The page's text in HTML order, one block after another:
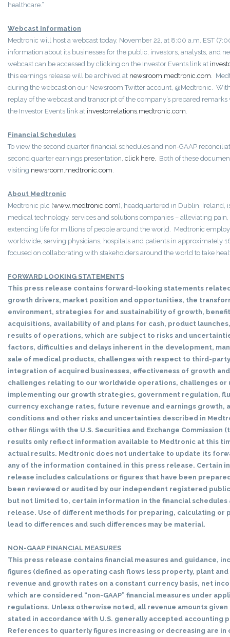
healthcare.”
Webcast Information
Medtronic will host a webcast today, November 22, at 8:00 a.m. EST
information about its businesses for the public, investors, analysts, and
webcast can be accessed by clicking on the Investor Events link at
this earnings release will be archived at newsroom.medtronic.com.
during the webcast on our Newsroom Twitter account, @Medtronic.
replay of the webcast and transcript of the company’s prepared
the Investor Events link at investorrelations.medtronic.com.
Financial Schedules
To view the second quarter financial schedules and non-GAAP
second quarter earnings presentation, click here. Both of these
visiting newsroom.medtronic.com.
About Medtronic
Medtronic plc (www.medtronic.com), headquartered in Dublin, Ireland,
medical technology, services and solutions companies – alleviating
extending life for millions of people around the world. Medtronic
worldwide, serving physicians, hospitals and patients in approximately
focused on collaborating with stakeholders around the world to take
FORWARD LOOKING STATEMENTS
This press release contains forward-looking statements
growth drivers, market position and opportunities, the
environment, strategies for and sustainability of growth,
acquisitions, availability of and plans for cash, product
results of operations, which are subject to risks and
factors, difficulties and delays inherent in the development,
sale of medical products, challenges with respect to third-
integration of acquired businesses, effectiveness of growth
challenges relating to our worldwide operations, challenges or
implementing our growth strategies, government regulation,
currency exchange rates, future revenue and earnings growth,
conditions and other risks and uncertainties described in
other filings with the U.S. Securities and Exchange Commission
results only reflect information available to Medtronic at this
actual results. Medtronic does not undertake to update its
any of the information contained in this press release. Certain
release includes calculations or figures that have been
been reviewed or audited by our independent registered
but not limited to, certain information in the financial schedules
release. Use of different methods for preparing, calculating or
lead to differences and such differences may be material.
NON-GAAP FINANCIAL MEASURES
This press release contains financial measures and guidance,
figures (defined as operating cash flows less property, plant
revenue and growth rates on a constant currency basis, net
which are considered “non-GAAP” financial measures under
regulations. Unless otherwise noted, all revenue amounts
stated in accordance with U.S. generally accepted accounting
References to quarterly figures increasing or decreasing are in